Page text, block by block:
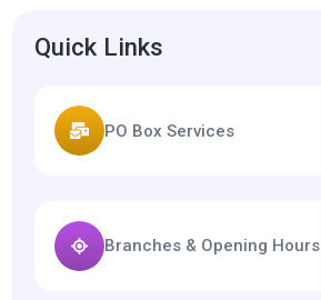
Quick Links
PO Box Services
Branches & Opening Hours